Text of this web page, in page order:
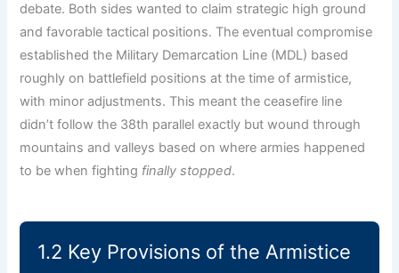
debate. Both sides wanted to claim strategic high ground
and favorable tactical positions. The eventual compromise
established the Military Demarcation Line (MDL) based
roughly on battlefield positions at the time of armistice,
with minor adjustments. This meant the ceasefire line
didn’t follow the 38th parallel exactly but wound through
mountains and valleys based on where armies happened
to be when fighting finally stopped.
1.2 Key Provisions of the Armistice